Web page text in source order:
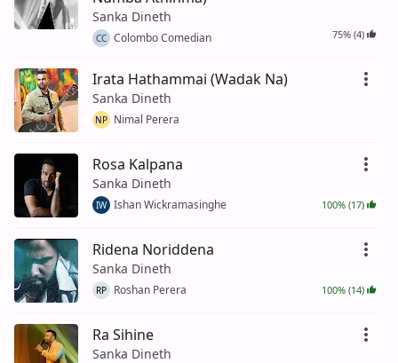
Sanka Dineth
CC Colombo Comedian 75% (4)
Irata Hathammai (Wadak Na)
Sanka Dineth
NP Nimal Perera
Rosa Kalpana
Sanka Dineth
IW Ishan Wickramasinghe 100% (17)
Ridena Noriddena
Sanka Dineth
RP Roshan Perera 100% (14)
Ra Sihine
Sanka Dineth